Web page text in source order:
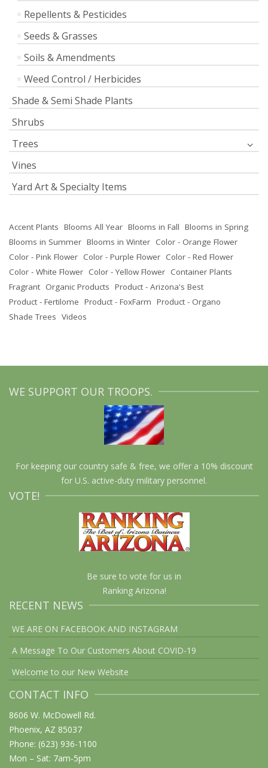
Repellents & Pesticides
Seeds & Grasses
Soils & Amendments
Weed Control / Herbicides
Shade & Semi Shade Plants
Shrubs
Trees
Vines
Yard Art & Specialty Items
Accent Plants Blooms All Year Blooms in Fall Blooms in Spring
Blooms in Summer Blooms in Winter Color - Orange Flower
Color - Pink Flower Color - Purple Flower Color - Red Flower
Color - White Flower Color - Yellow Flower Container Plants
Fragrant Organic Products Product - Arizona's Best
Product - Fertilome Product - FoxFarm Product - Organo
Shade Trees Videos
WE SUPPORT OUR TROOPS.
For keeping our country safe & free, we offer a 10% discount
for U.S. active-duty military personnel.
VOTE!
Be sure to vote for us in
Ranking Arizona!
RECENT NEWS
WE ARE ON FACEBOOK AND INSTAGRAM
A Message To Our Customers About COVID-19
Welcome to our New Website
CONTACT INFO
8606 W. McDowell Rd.
Phoenix, AZ 85037
Phone: (623) 936-1100
Mon – Sat: 7am-5pm